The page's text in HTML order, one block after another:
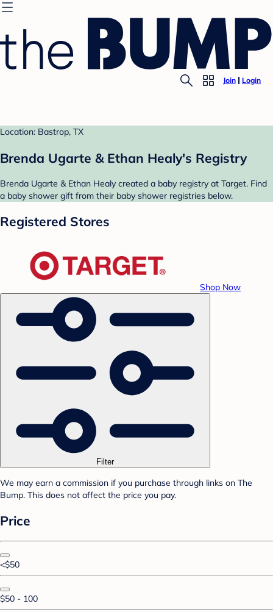
Join Login
Location: Bastrop, TX
Brenda Ugarte & Ethan Healy's Registry
Brenda Ugarte & Ethan Healy created a baby registry at Target. Find
a baby shower gift from their baby shower registries below.
Registered Stores
Shop Now
Filter
We may earn a commission if you purchase through links on The
Bump. This does not affect the price you pay.
Price
<$50
$50 - 100